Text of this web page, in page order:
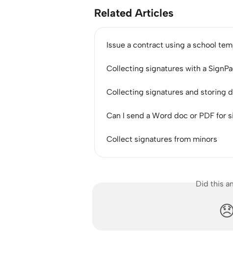
Related Articles
Issue a contract using a school
Collecting signatures with a
Collecting signatures and storing
Can I send a Word doc or PDF for
Collect signatures from minors
Did this